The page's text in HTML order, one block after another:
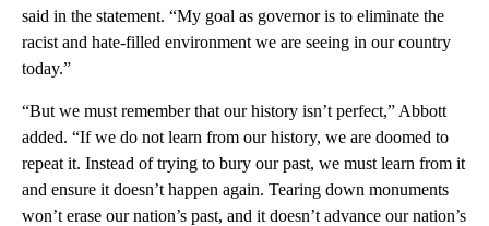
said in the statement. “My goal as governor is to eliminate the
racist and hate-filled environment we are seeing in our country
today.”
“But we must remember that our history isn’t perfect,” Abbott
added. “If we do not learn from our history, we are doomed to
repeat it. Instead of trying to bury our past, we must learn from it
and ensure it doesn’t happen again. Tearing down monuments
won’t erase our nation’s past, and it doesn’t advance our nation’s